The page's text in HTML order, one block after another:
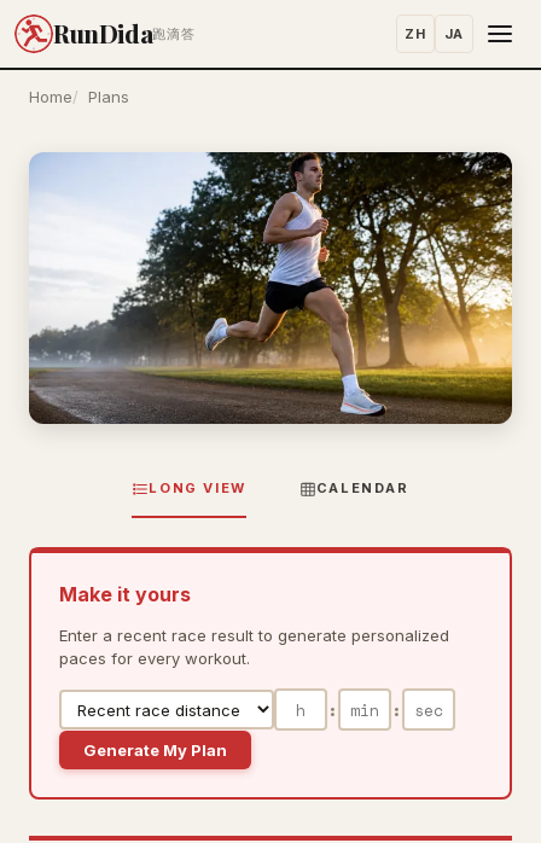
RunDida跑滴答 ZH JA
Home Plans
LONG VIEW CALENDAR
Make it yours
Enter a recent race result to generate personalized
paces for every workout.
: :
Generate My Plan